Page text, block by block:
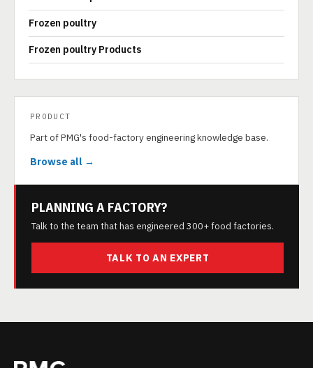
Frozen poultry
Frozen poultry Products
PRODUCT
Part of PMG's food-factory engineering knowledge base.
Browse all →
PLANNING A FACTORY?
Talk to the team that has engineered 300+ food factories.
TALK TO AN EXPERT